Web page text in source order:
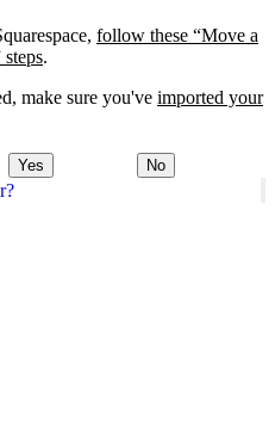
follow these “Move a
.
make sure you've imported your
Yes No